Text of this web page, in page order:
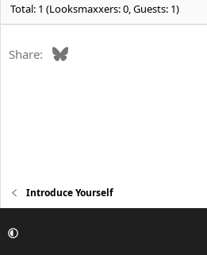
Total: 1 (Looksmaxxers: 0, Guests: 1)
Share: Bluesky
Introduce Yourself